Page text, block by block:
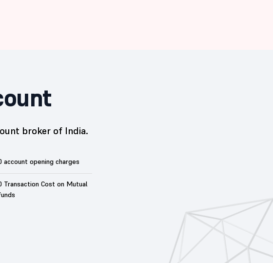
broker of India.
account opening charges
Transaction Cost on Mutual